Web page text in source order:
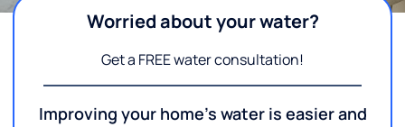
Worried about your water?
Get a FREE water consultation!
Improving your home's water is easier and